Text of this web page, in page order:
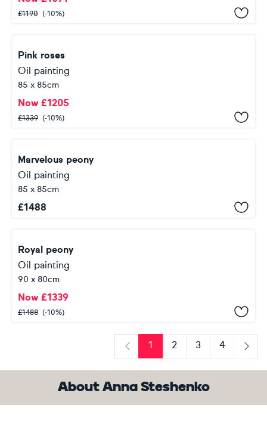
£1190 (-10%)
Pink roses
Oil painting
85 x 85cm
Now £1205
£1339 (-10%)
Marvelous peony
Oil painting
85 x 85cm
£1488
Royal peony
Oil painting
90 x 80cm
Now £1339
£1488 (-10%)
Previous
1 2 3
4
Next
About Anna Steshenko